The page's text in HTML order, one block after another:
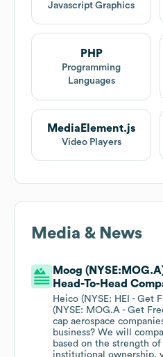
Javascript Graphics
PHP
Programming
Languages
MediaElement.js
Video Players
Media & News
Moog
Head-To-Head
Heico (NYSE: HEI - Get
(NYSE: MOG.A - Get
cap aerospace
business? We will
based on the strength
institutional ownership,